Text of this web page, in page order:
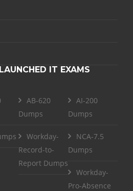
IT EXAMS
AB-620
Dumps
AI-200
Dumps
Workday-
Record-to-
Report Dumps
NCA-7.5
Dumps
Workday-
Pro-Absence